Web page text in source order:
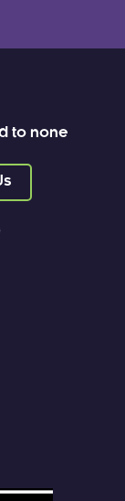
to none